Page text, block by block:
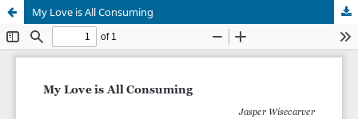
My Love is All Consuming